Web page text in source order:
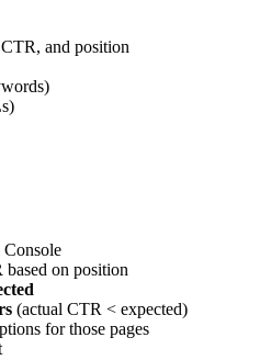
and position
Console
based on position
(actual CTR < expected)
for those pages